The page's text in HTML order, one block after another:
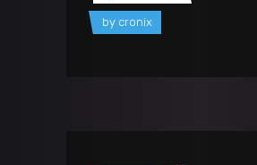
by cronix